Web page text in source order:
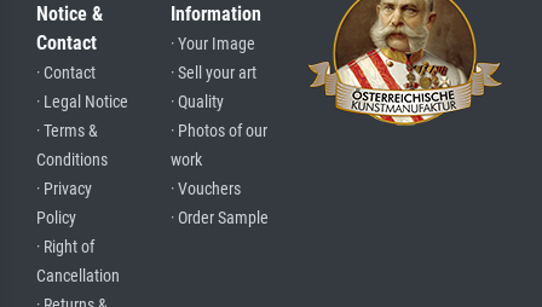
Notice &
Contact
· Contact
· Legal Notice
· Terms &
Conditions
· Privacy
Policy
· Right of
Cancellation
Information
· Your Image
· Sell your art
· Quality
· Photos of our
work
· Vouchers
· Order Sample